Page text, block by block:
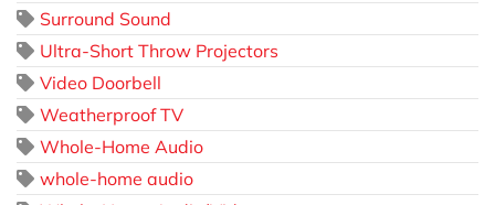
Surround Sound
Ultra-Short Throw Projectors
Video Doorbell
Weatherproof TV
Whole-Home Audio
whole-home audio